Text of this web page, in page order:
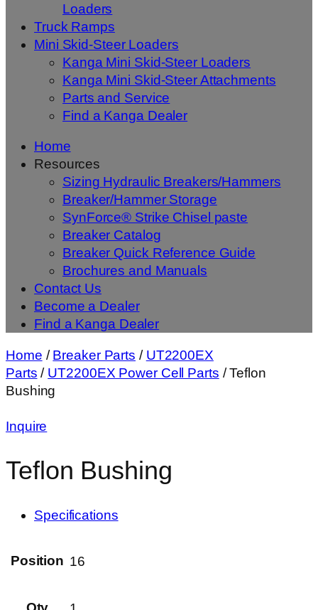
Loaders
Truck Ramps
Mini Skid-Steer Loaders
Kanga Mini Skid-Steer Loaders
Kanga Mini Skid-Steer Attachments
Parts and Service
Find a Kanga Dealer
Home
Resources
Sizing Hydraulic Breakers/Hammers
Breaker/Hammer Storage
SynForce® Strike Chisel paste
Breaker Catalog
Breaker Quick Reference Guide
Brochures and Manuals
Contact Us
Become a Dealer
Find a Kanga Dealer
Home /Breaker Parts / UT2200EX
Parts / UT2200EX Power Cell Parts / Teflon
Bushing
Inquire
Teflon Bushing
Specifications
Position 16